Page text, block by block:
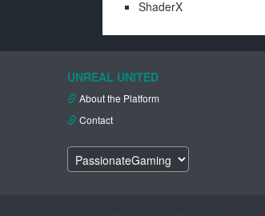
ShaderX
UNREAL UNITED
About the Platform
Contact